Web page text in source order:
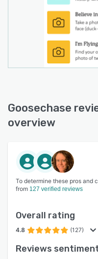
Goosechase
overview
To determine these pros and
from 127 verified reviews
Overall rating
4.8 (127)
Reviews